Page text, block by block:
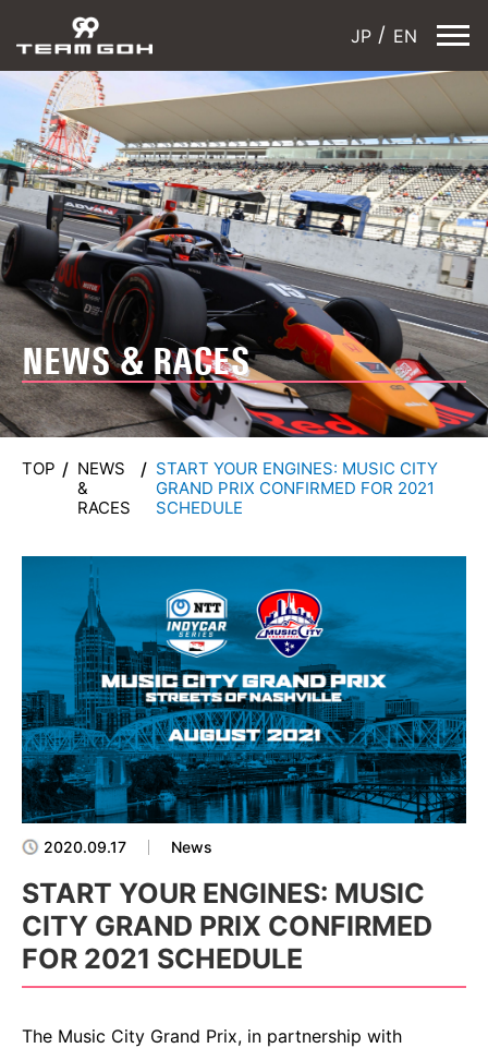
EN
JP
NEWS & RACES
TOP
NEWS
&
RACES
START YOUR ENGINES: MUSIC CITY
GRAND PRIX CONFIRMED FOR 2021
SCHEDULE
2020.09.17 News
START YOUR ENGINES: MUSIC
CITY GRAND PRIX CONFIRMED
FOR 2021 SCHEDULE
The Music City Grand Prix, in partnership with